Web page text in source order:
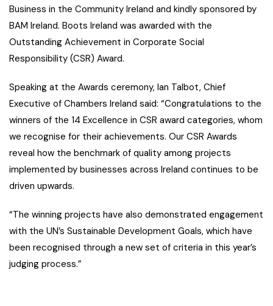
Business in the Community Ireland and kindly sponsored by
BAM Ireland. Boots Ireland was awarded with the
Outstanding Achievement in Corporate Social
Responsibility (CSR) Award.
Speaking at the Awards ceremony, Ian Talbot, Chief
Executive of Chambers Ireland said: “Congratulations to the
winners of the 14 Excellence in CSR award categories, whom
we recognise for their achievements. Our CSR Awards
reveal how the benchmark of quality among projects
implemented by businesses across Ireland continues to be
driven upwards.
“The winning projects have also demonstrated engagement
with the UN’s Sustainable Development Goals, which have
been recognised through a new set of criteria in this year’s
judging process.”